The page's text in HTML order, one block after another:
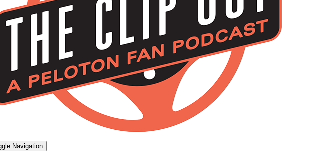
Navigation